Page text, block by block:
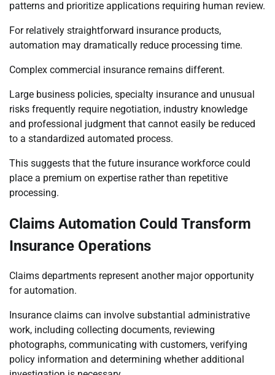
patterns and prioritize applications requiring human review.
For relatively straightforward insurance products,
automation may dramatically reduce processing time.
Complex commercial insurance remains different.
Large business policies, specialty insurance and unusual
risks frequently require negotiation, industry knowledge
and professional judgment that cannot easily be reduced
to a standardized automated process.
This suggests that the future insurance workforce could
place a premium on expertise rather than repetitive
processing.
Claims Automation Could Transform
Insurance Operations
Claims departments represent another major opportunity
for automation.
Insurance claims can involve substantial administrative
work, including collecting documents, reviewing
photographs, communicating with customers, verifying
policy information and determining whether additional